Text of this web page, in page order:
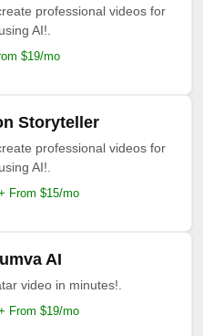
professional videos for
using AI!.
$19/mo
Storyteller
professional videos for
using AI!.
From $15/mo
AI
video in minutes!.
From $19/mo